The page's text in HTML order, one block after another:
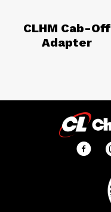
CLHM Cab-Off
Adapter